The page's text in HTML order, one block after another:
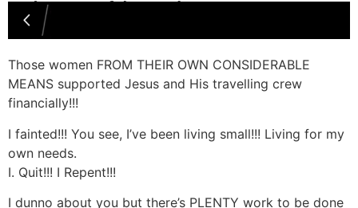
Those women FROM THEIR OWN CONSIDERABLE
MEANS supported Jesus and His travelling crew
financially!!!
I fainted!!! You see, I’ve been living small!!! Living for my
own needs.
I. Quit!!! I Repent!!!
I dunno about you but there’s PLENTY work to be done